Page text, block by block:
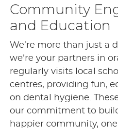
Community
and Education
We’re more than just a
we’re your partners in
regularly visits local
centres, providing fun,
on dental hygiene.
our commitment to
happier community,